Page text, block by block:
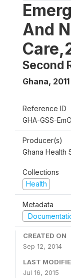
And
Second
Ghana, 2011
Reference ID
GHA-GSS-
Producer(s)
Ghana Health
Collections
Health
Metadata
CREATED ON
Sep 12, 2014
LAST
Jul 16, 2015